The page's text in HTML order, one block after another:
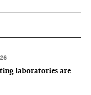
laboratories are